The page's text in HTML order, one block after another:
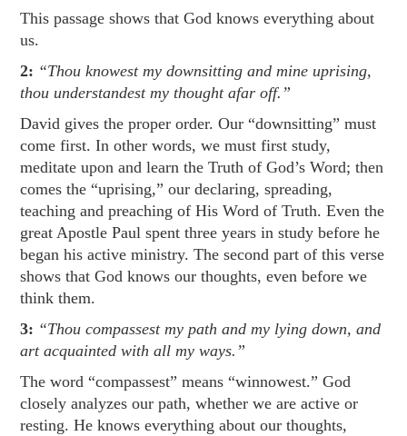
This passage shows that God knows everything about
us.
2: “Thou knowest my downsitting and mine uprising,
thou understandest my thought afar off.”
David gives the proper order. Our “downsitting” must
come first. In other words, we must first study,
meditate upon and learn the Truth of God’s Word; then
comes the “uprising,” our declaring, spreading,
teaching and preaching of His Word of Truth. Even the
great Apostle Paul spent three years in study before he
began his active ministry. The second part of this verse
shows that God knows our thoughts, even before we
think them.
3: “Thou compassest my path and my lying down, and
art acquainted with all my ways.”
The word “compassest” means “winnowest.” God
closely analyzes our path, whether we are active or
resting. He knows everything about our thoughts,